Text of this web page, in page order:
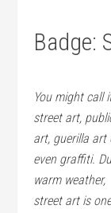
Badge:
You might call
street art,
art, guerilla art
even graffiti.
warm weather,
street art is